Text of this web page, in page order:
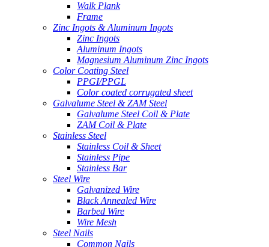
Walk Plank
Frame
Zinc Ingots & Aluminum Ingots
Zinc Ingots
Aluminum Ingots
Magnesium Aluminum Zinc Ingots
Color Coating Steel
PPGI/PPGL
Color coated corrugated sheet
Galvalume Steel & ZAM Steel
Galvalume Steel Coil & Plate
ZAM Coil & Plate
Stainless Steel
Stainless Coil & Sheet
Stainless Pipe
Stainless Bar
Steel Wire
Galvanized Wire
Black Annealed Wire
Barbed Wire
Wire Mesh
Steel Nails
Common Nails